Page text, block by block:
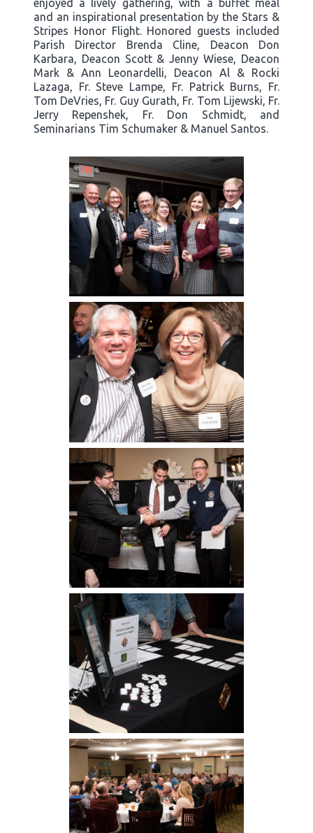
enjoyed a lively gathering, with a buffet meal
and an inspirational presentation by the Stars &
Stripes Honor Flight. Honored guests included
Parish Director Brenda Cline, Deacon Don
Karbara, Deacon Scott & Jenny Wiese, Deacon
Mark & Ann Leonardelli, Deacon Al & Rocki
Lazaga, Fr. Steve Lampe, Fr. Patrick Burns, Fr.
Tom DeVries, Fr. Guy Gurath, Fr. Tom Lijewski, Fr.
Jerry Repenshek, Fr. Don Schmidt, and
Seminarians Tim Schumaker & Manuel Santos.